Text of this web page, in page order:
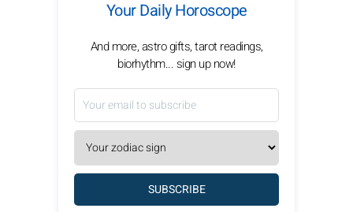
Your Daily Horoscope
And more, astro gifts, tarot readings,
biorhythm... sign up now!
SUBSCRIBE